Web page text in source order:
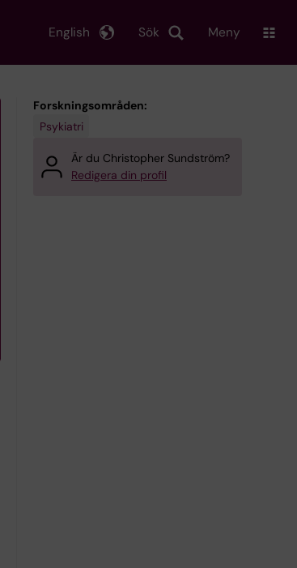
Sök
English Meny
Forskningsområden:
Psykiatri
Är du Christopher Sundström?
Redigera din profil